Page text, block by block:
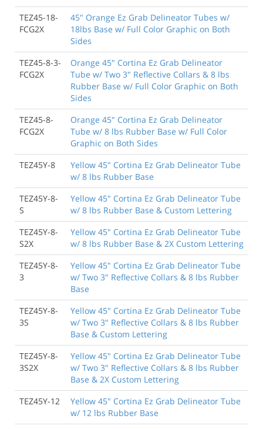
TEZ45-18-
FCG2X
45" Orange Ez Grab Delineator Tubes w/
18lbs Base w/ Full Color Graphic on Both
Sides
TEZ45-8-3-
FCG2X
Orange 45" Cortina Ez Grab Delineator
Tube w/ Two 3" Reflective Collars & 8 lbs
Rubber Base w/ Full Color Graphic on Both
Sides
TEZ45-8-
FCG2X
Orange 45" Cortina Ez Grab Delineator
Tube w/ 8 lbs Rubber Base w/ Full Color
Graphic on Both Sides
TEZ45Y-8
Yellow 45" Cortina Ez Grab Delineator Tube
w/ 8 lbs Rubber Base
TEZ45Y-8-
S
Yellow 45" Cortina Ez Grab Delineator Tube
w/ 8 lbs Rubber Base & Custom Lettering
TEZ45Y-8-
S2X
Yellow 45" Cortina Ez Grab Delineator Tube
w/ 8 lbs Rubber Base & 2X Custom Lettering
TEZ45Y-8-
3
Yellow 45" Cortina Ez Grab Delineator Tube
w/ Two 3" Reflective Collars & 8 lbs Rubber
Base
TEZ45Y-8-
3S
Yellow 45" Cortina Ez Grab Delineator Tube
w/ Two 3" Reflective Collars & 8 lbs Rubber
Base & Custom Lettering
TEZ45Y-8-
3S2X
Yellow 45" Cortina Ez Grab Delineator Tube
w/ Two 3" Reflective Collars & 8 lbs Rubber
Base & 2X Custom Lettering
TEZ45Y-12
Yellow 45" Cortina Ez Grab Delineator Tube
w/ 12 lbs Rubber Base